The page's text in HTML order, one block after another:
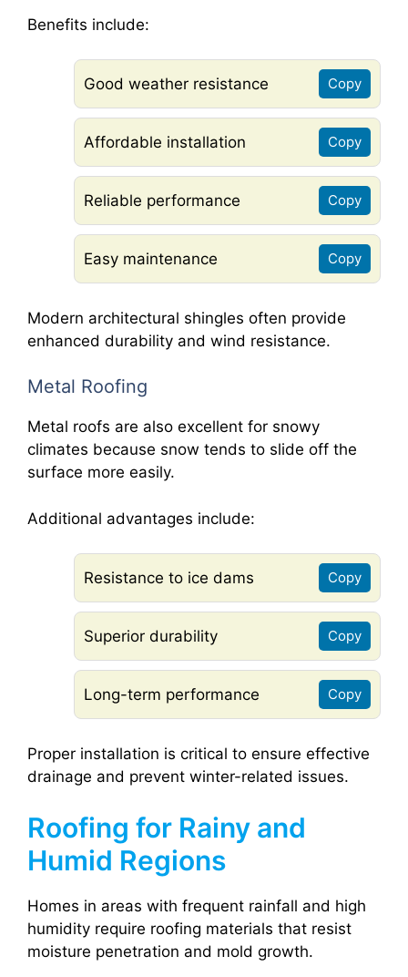
Benefits include:
Good weather resistance Copy
Affordable installation Copy
Reliable performance Copy
Easy maintenance Copy
Modern architectural shingles often provide
enhanced durability and wind resistance.
Metal Roofing
Metal roofs are also excellent for snowy
climates because snow tends to slide off the
surface more easily.
Additional advantages include:
Resistance to ice dams Copy
Superior durability Copy
Long-term performance Copy
Proper installation is critical to ensure effective
drainage and prevent winter-related issues.
Roofing for Rainy and
Humid Regions
Homes in areas with frequent rainfall and high
humidity require roofing materials that resist
moisture penetration and mold growth.